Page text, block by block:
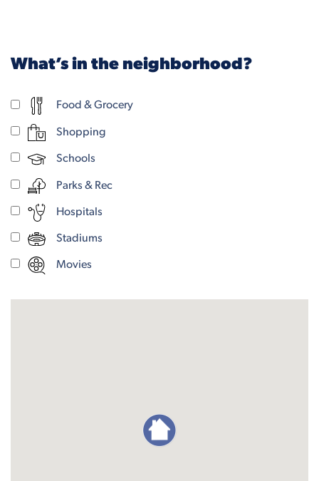
What’s in the neighborhood?
Food & Grocery
Shopping
Schools
Parks & Rec
Hospitals
Stadiums
Movies